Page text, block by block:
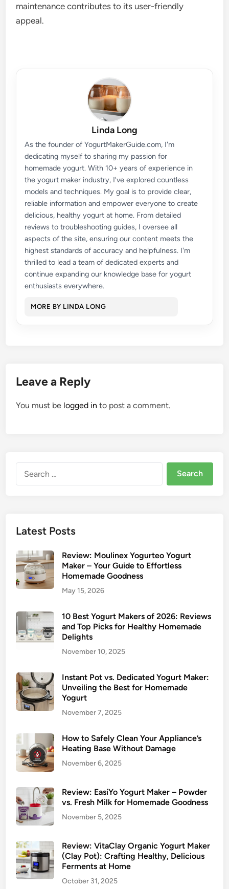
maintenance contributes to its user-friendly
appeal.
Linda Long
As the founder of YogurtMakerGuide.com, I'm
dedicating myself to sharing my passion for
homemade yogurt. With 10+ years of experience in
the yogurt maker industry, I've explored countless
models and techniques. My goal is to provide clear,
reliable information and empower everyone to create
delicious, healthy yogurt at home. From detailed
reviews to troubleshooting guides, I oversee all
aspects of the site, ensuring our content meets the
highest standards of accuracy and helpfulness. I'm
thrilled to lead a team of dedicated experts and
continue expanding our knowledge base for yogurt
enthusiasts everywhere.
MORE BY LINDA LONG
Leave a Reply
You must be logged in to post a comment.
for:
Latest Posts
Review: Moulinex Yogurteo Yogurt
Maker – Your Guide to Effortless
Homemade Goodness
May 15, 2026
10 Best Yogurt Makers of 2026: Reviews
and Top Picks for Healthy Homemade
Delights
November 10, 2025
Instant Pot vs. Dedicated Yogurt Maker:
Unveiling the Best for Homemade
Yogurt
November 7, 2025
How to Safely Clean Your Appliance’s
Heating Base Without Damage
November 6, 2025
Review: EasiYo Yogurt Maker – Powder
vs. Fresh Milk for Homemade Goodness
November 5, 2025
Review: VitaClay Organic Yogurt Maker
(Clay Pot): Crafting Healthy, Delicious
Ferments at Home
October 31, 2025